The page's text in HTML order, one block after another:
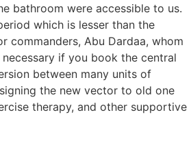
bathroom were accessible to us.
which is lesser than the
commanders, Abu Dardaa, whom
if you book the central
between many units of
the new vector to old one
therapy, and other supportive